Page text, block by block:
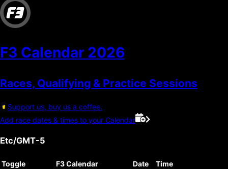
F3 Calendar 2026
Races, Qualifying & Practice Sessions
Support us, buy us a coffee.
Add race dates & times to your Calendar
Etc/GMT-5
Toggle F3 Calendar Date
Time